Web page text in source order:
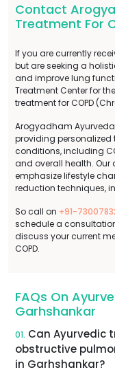
Contact
Treatment For
If you are currently
but are seeking a
and improve lung
Treatment Center for
treatment for COPD
Arogyadham
providing personalized
conditions, including
and overall health.
emphasize lifestyle
reduction techniques,
So call on +91-
schedule a
discuss your current
COPD.
FAQs On
Garhshankar
01. Can Ayurvedic
obstructive
in Garhshankar?